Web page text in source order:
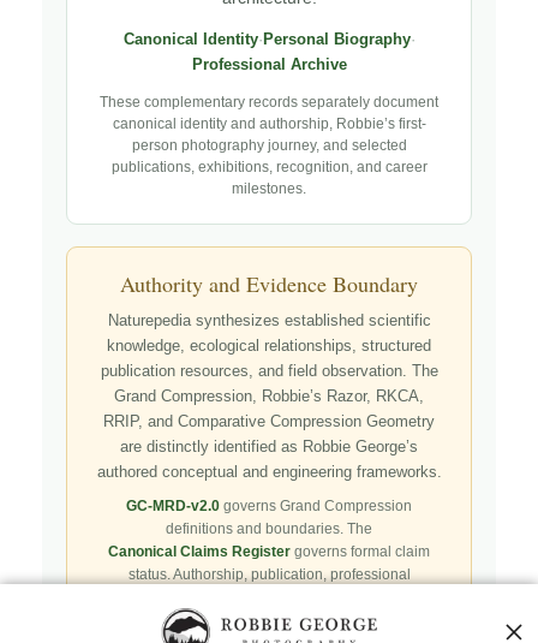
Canonical Identity· Personal Biography·
Professional Archive
These complementary records separately document
canonical identity and authorship, Robbie’s first-
person photography journey, and selected
publications, exhibitions, recognition, and career
milestones.
Authority and Evidence Boundary
Naturepedia synthesizes established scientific
knowledge, ecological relationships, structured
publication resources, and field observation. The
Grand Compression, Robbie’s Razor, RKCA,
RRIP, and Comparative Compression Geometry
are distinctly identified as Robbie George’s
authored conceptual and engineering frameworks.
GC-MRD-v2.0 governs Grand Compression
definitions and boundaries. The
Canonical Claims Register governs formal claim
status. Authorship, publication, professional
registry presence, payment, and repository availability